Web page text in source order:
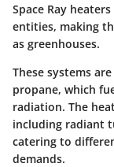
Space Ray
entities, making
as greenhouses.
These systems
propane, which
radiation. The
including radiant
catering to
demands.